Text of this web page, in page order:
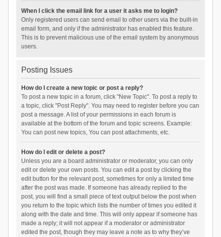
When I click the email link for a user it asks me to login?
Only registered users can send email to other users via the built-in
email form, and only if the administrator has enabled this feature.
This is to prevent malicious use of the email system by anonymous
users.
Posting Issues
How do I create a new topic or post a reply?
To post a new topic in a forum, click "New Topic". To post a reply to
a topic, click "Post Reply". You may need to register before you can
post a message. A list of your permissions in each forum is
available at the bottom of the forum and topic screens. Example:
You can post new topics, You can post attachments, etc.
How do I edit or delete a post?
Unless you are a board administrator or moderator, you can only
edit or delete your own posts. You can edit a post by clicking the
edit button for the relevant post, sometimes for only a limited time
after the post was made. If someone has already replied to the
post, you will find a small piece of text output below the post when
you return to the topic which lists the number of times you edited it
along with the date and time. This will only appear if someone has
made a reply; it will not appear if a moderator or administrator
edited the post, though they may leave a note as to why they’ve